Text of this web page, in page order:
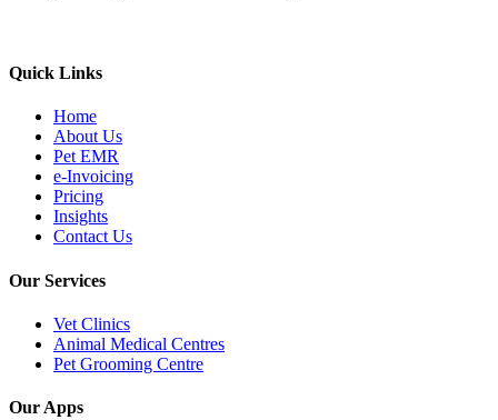
Quick Links
Home
About Us
Pet EMR
e-Invoicing
Pricing
Insights
Contact Us
Our Services
Vet Clinics
Animal Medical Centres
Pet Grooming Centre
Our Apps